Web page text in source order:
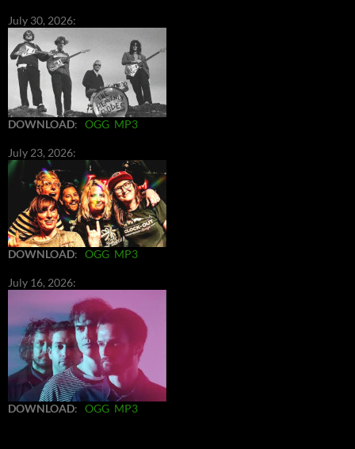
July 30, 2026:
DOWNLOAD: OGG MP3
July 23, 2026:
DOWNLOAD: OGG MP3
July 16, 2026:
DOWNLOAD: OGG MP3